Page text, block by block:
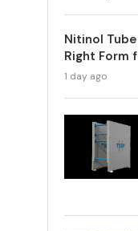
Nitinol
Right Form
1 day ago